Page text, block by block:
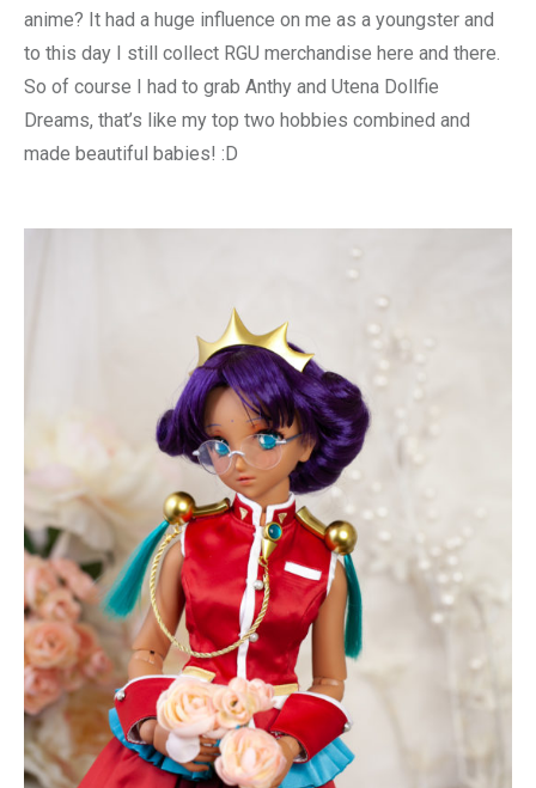
anime? It had a huge influence on me as a youngster and
to this day I still collect RGU merchandise here and there.
So of course I had to grab Anthy and Utena Dollfie
Dreams, that’s like my top two hobbies combined and
made beautiful babies! :D